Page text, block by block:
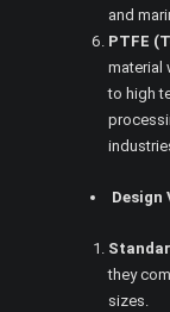
and
PTFE
material
to high
Design
they
sizes.